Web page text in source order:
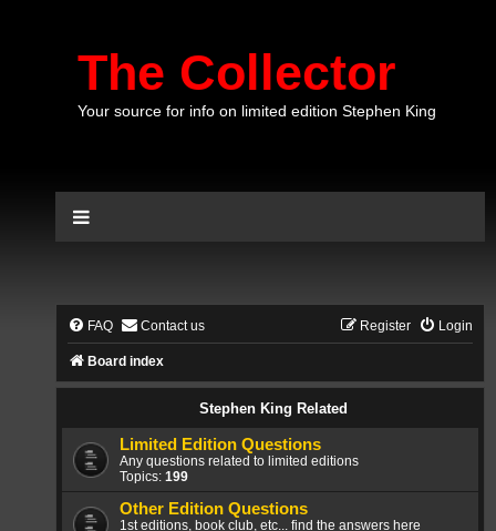
The Collector
Your source for info on limited edition Stephen King
FAQ Contact us Login
Register
Board index
Stephen King Related
Limited Edition Questions
Any questions related to limited editions
Topics: 199
Other Edition Questions
1st editions, book club, etc... find the answers here